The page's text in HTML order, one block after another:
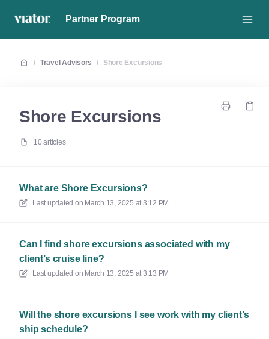
Partner Program
/ Travel Advisors / Shore Excursions
Shore Excursions
10 articles
What are Shore Excursions?
Last updated on March 13, 2025 at 3:12 PM
Can I find shore excursions associated with my
client’s cruise line?
Last updated on March 13, 2025 at 3:13 PM
Will the shore excursions I see work with my client’s
ship schedule?